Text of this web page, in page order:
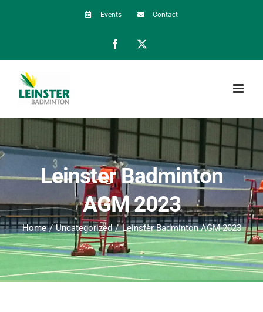
Events Contact
Facebook
Leinster Badminton
AGM 2023
Home Uncategorized Leinster Badminton AGM 2023